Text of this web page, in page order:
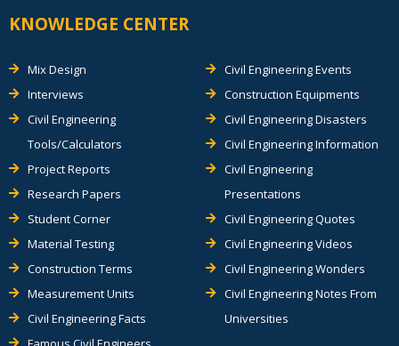
KNOWLEDGE CENTER
Mix Design
Interviews
Civil Engineering
Tools/Calculators
Project Reports
Research Papers
Student Corner
Material Testing
Construction Terms
Measurement Units
Civil Engineering Facts
Civil Engineering Events
Construction Equipments
Civil Engineering Disasters
Civil Engineering Information
Civil Engineering
Presentations
Civil Engineering Quotes
Civil Engineering Videos
Civil Engineering Wonders
Civil Engineering Notes From
Universities